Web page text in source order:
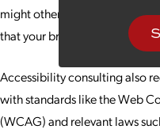
might otherwise be
that your brand values
Accessibility consulting also
with standards like the Web
(WCAG) and relevant laws